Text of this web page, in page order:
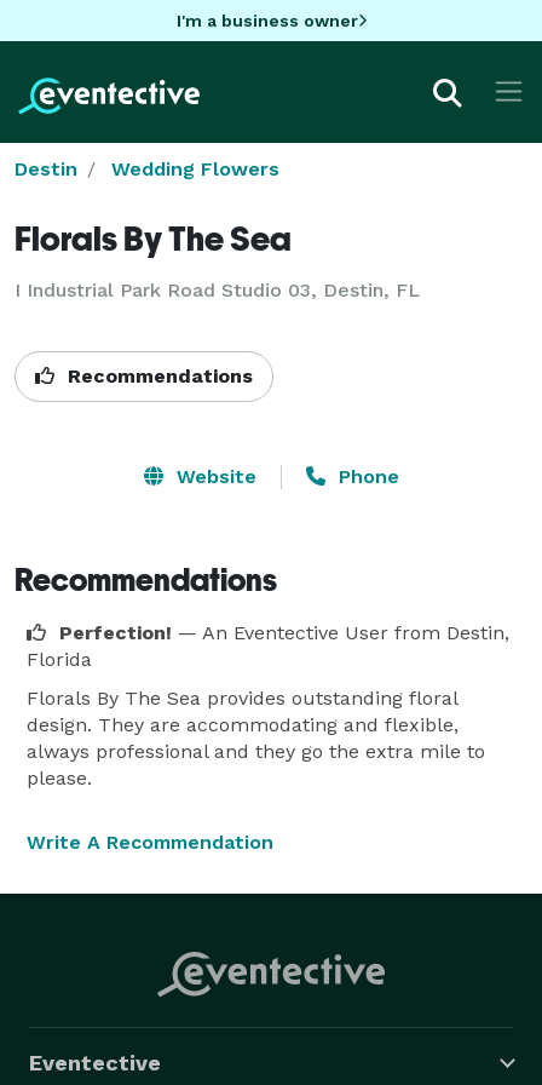
I'm a business owner
Destin Wedding Flowers
Florals By The Sea
I Industrial Park Road Studio 03, Destin, FL
Recommendations
Website Phone
Recommendations
Perfection! — An Eventective User from Destin,
Florida
Florals By The Sea provides outstanding floral
design. They are accommodating and flexible,
always professional and they go the extra mile to
please.
Write A Recommendation
Eventective